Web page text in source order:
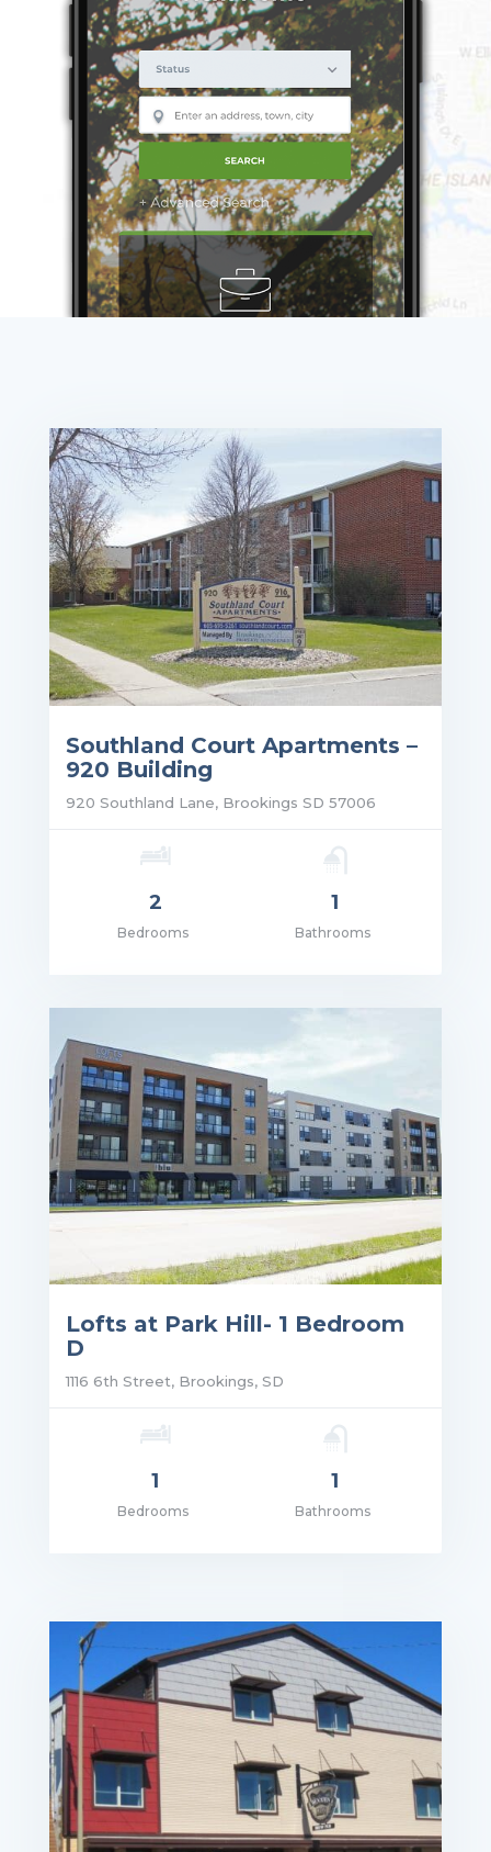
Southland Court Apartments –
920 Building
920 Southland Lane, Brookings SD 57006
2
Bedrooms
1
Bathrooms
Lofts at Park Hill- 1 Bedroom
D
1116 6th Street, Brookings, SD
1
Bedrooms
1
Bathrooms